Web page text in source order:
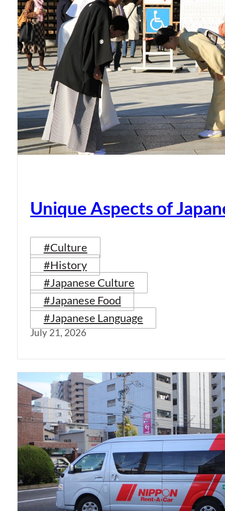
Unique Aspects of
#Culture
#History
#Japanese Culture
#Japanese Food
#Japanese Language
July 21, 2026